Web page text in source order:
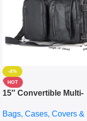
-4%
HOT
15″ Convertible Multi-
Messenger Laptop Bag
Bags, Cases, Covers &